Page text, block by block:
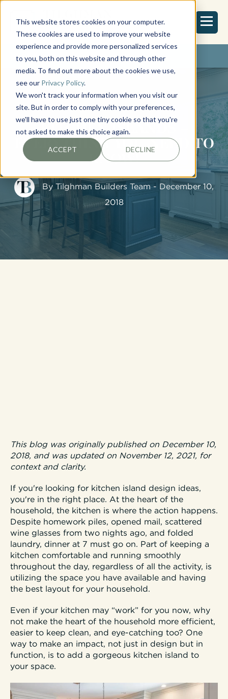
This website stores cookies on your computer.
These cookies are used to improve your website
experience and provide more personalized services
to you, both on this website and through other
media. To find out more about the cookies we use,
see our Privacy Policy.
We won't track your information when you visit our
site. But in order to comply with your preferences,
we'll have to use just one tiny cookie so that you're
not asked to make this choice again.
ACCEPT DECLINE
REQUEST ESTIMATE
KITCHEN ISLANDS –
EVERYTHING YOU NEED TO
KNOW!
By Tilghman Builders Team- December 10,
2018
This blog was originally published on December 10,
2018, and was updated on November 12, 2021, for
context and clarity.
If you're looking for kitchen island design ideas,
you're in the right place. At the heart of the
household, the kitchen is where the action happens.
Despite homework piles, opened mail, scattered
wine glasses from two nights ago, and folded
laundry, dinner at 7 must go on. Part of keeping a
kitchen comfortable and running smoothly
throughout the day, regardless of all the activity, is
utilizing the space you have available and having
the best layout for your household.
Even if your kitchen may “work” for you now, why
not make the heart of the household more efficient,
easier to keep clean, and eye-catching too? One
way to make an impact, not just in design but in
function, is to add a gorgeous kitchen island to
your space.